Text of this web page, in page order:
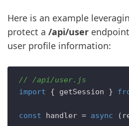
Here is an example
protect a /api/user
user profile information:
// /api/user.js
import { getSession }
const handler = async (